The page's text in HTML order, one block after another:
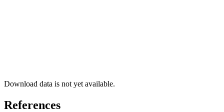
Download data is not yet available.
References